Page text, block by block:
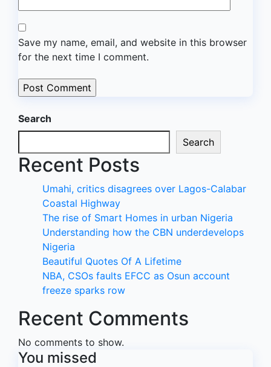
Save my name, email, and website in this browser
for the next time I comment.
Search
Search
Recent Posts
Umahi, critics disagrees over Lagos-Calabar
Coastal Highway
The rise of Smart Homes in urban Nigeria
Understanding how the CBN underdevelops
Nigeria
Beautiful Quotes Of A Lifetime
NBA, CSOs faults EFCC as Osun account
freeze sparks row
Recent Comments
No comments to show.
You missed